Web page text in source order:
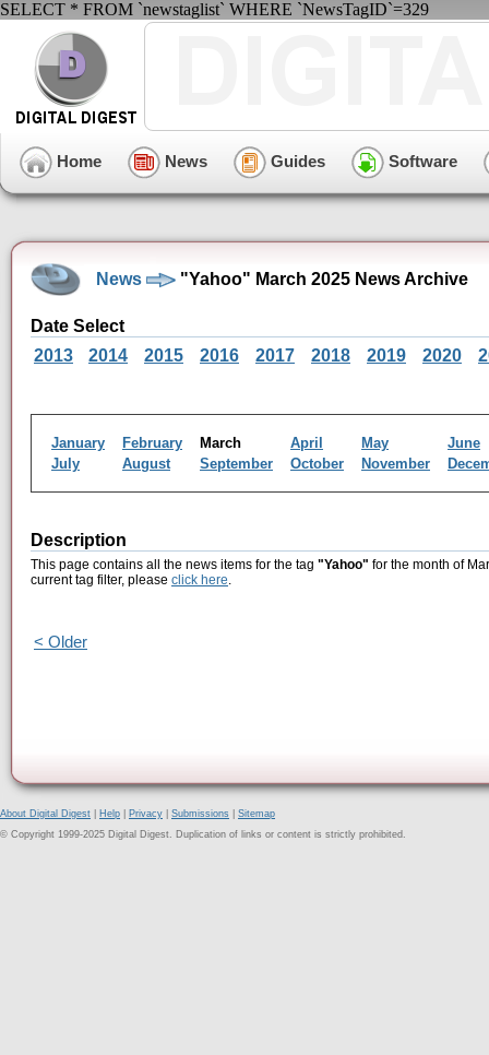
SELECT * FROM `newstaglist` WHERE `NewsTagID`=329
Home News Guides Software
News "Yahoo" March 2025 News Archive
Date Select
2013
2014 2015 2016 2017 2018 2019 2020
January February March April May
June
July
August September October November
Description
This page contains all the news items for the tag "Yahoo" for the month of
current tag filter, please click here.
< Older
About Digital Digest Help Privacy Submissions
Sitemap
© Copyright 1999-2025 Digital Digest. Duplication of links or content is strictly prohibited.